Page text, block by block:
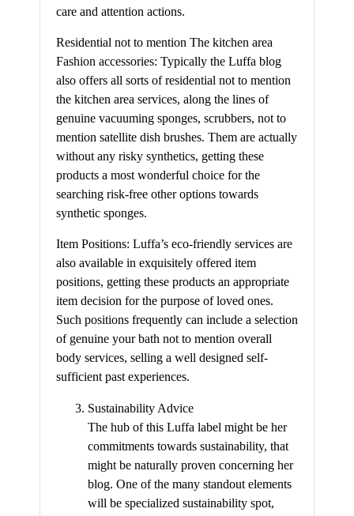
care and attention actions.
Residential not to mention The kitchen area
Fashion accessories: Typically the Luffa blog
also offers all sorts of residential not to mention
the kitchen area services, along the lines of
genuine vacuuming sponges, scrubbers, not to
mention satellite dish brushes. Them are actually
without any risky synthetics, getting these
products a most wonderful choice for the
searching risk-free other options towards
synthetic sponges.
Item Positions: Luffa’s eco-friendly services are
also available in exquisitely offered item
positions, getting these products an appropriate
item decision for the purpose of loved ones.
Such positions frequently can include a selection
of genuine your bath not to mention overall
body services, selling a well designed self-
sufficient past experiences.
Sustainability Advice
The hub of this Luffa label might be her
commitments towards sustainability, that
might be naturally proven concerning her
blog. One of the many standout elements
will be specialized sustainability spot,